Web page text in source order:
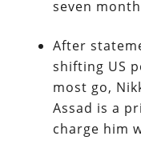
seven
After
shifting US
most go,
Assad is a
charge him